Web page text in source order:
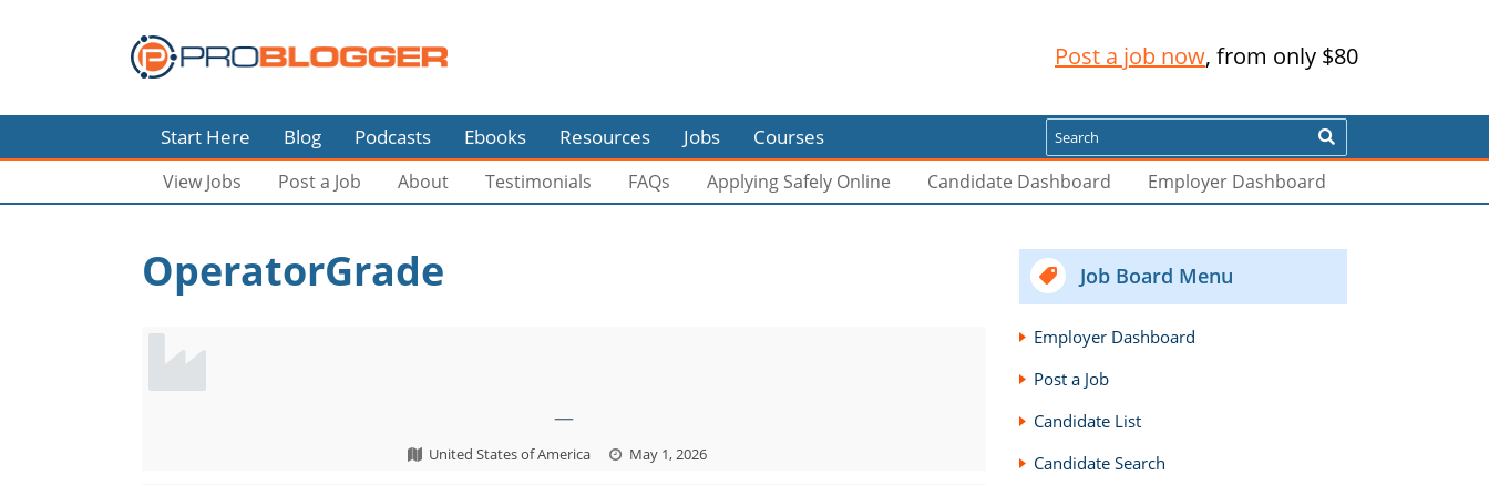
Post a job now, from only $80
Start Here Blog Podcasts Ebooks Resources Jobs Courses Search
View Jobs Post a Job About Testimonials FAQs Applying Safely Online Candidate Dashboard Employer Dashboard
OperatorGrade
—
United States of America May 1, 2026
Job Board Menu
Employer Dashboard
Post a Job
Candidate List
Candidate Search